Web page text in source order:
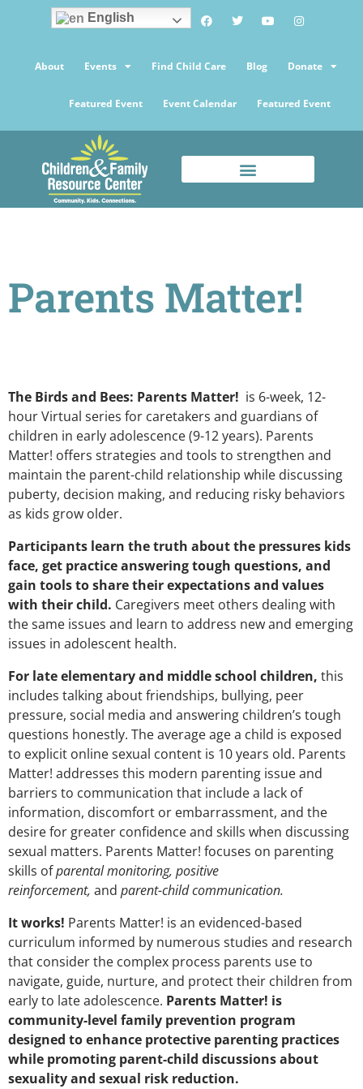
English
About Events Find Child Care Blog Donate
Featured Event Event Calendar Featured Event
Parents Matter!
The Birds and Bees: Parents Matter! is 6-week, 12-
hour Virtual series for caretakers and guardians of
children in early adolescence (9-12 years). Parents
Matter! offers strategies and tools to strengthen and
maintain the parent-child relationship while discussing
puberty, decision making, and reducing risky behaviors
as kids grow older.
Participants learn the truth about the pressures kids
face, get practice answering tough questions, and
gain tools to share their expectations and values
with their child. Caregivers meet others dealing with
the same issues and learn to address new and emerging
issues in adolescent health.
For late elementary and middle school children, this
includes talking about friendships, bullying, peer
pressure, social media and answering children’s tough
questions honestly. The average age a child is exposed
to explicit online sexual content is 10 years old. Parents
Matter! addresses this modern parenting issue and
barriers to communication that include a lack of
information, discomfort or embarrassment, and the
desire for greater confidence and skills when discussing
sexual matters. Parents Matter! focuses on parenting
skills ofparental monitoring, positive
reinforcement, and parent-child communication.
It works! Parents Matter! is an evidenced-based
curriculum informed by numerous studies and research
that consider the complex process parents use to
navigate, guide, nurture, and protect their children from
early to late adolescence. Parents Matter! is
community-level family prevention program
designed to enhance protective parenting practices
while promoting parent-child discussions about
sexuality and sexual risk reduction.